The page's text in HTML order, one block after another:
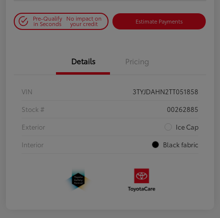
Pre-Qualify
in Seconds
No impact on
your credit Estimate Payments
Details Pricing
VIN
3TYJDAHN2TT051858
Stock #
00262885
Exterior
Ice Cap
Interior
Black fabric